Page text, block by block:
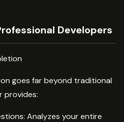
Developers
goes far beyond traditional
provides:
Analyzes your entire